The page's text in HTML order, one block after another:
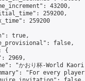
43200,
259200,
259200
true,
false,
{
2969,
"かおり杯-World
"For every